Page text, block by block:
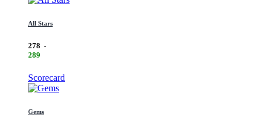
All Stars
278 -
289
Scorecard
Gems